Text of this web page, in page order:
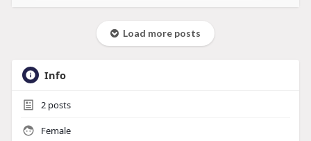
Load more posts
Info
2posts
Female